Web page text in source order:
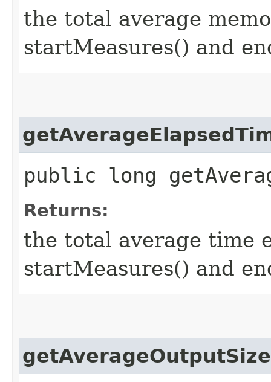
the total average
startMeasures() and
public long
Returns:
the total average time
startMeasures() and
getAverageOutputSize